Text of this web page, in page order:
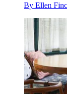
By Ellen